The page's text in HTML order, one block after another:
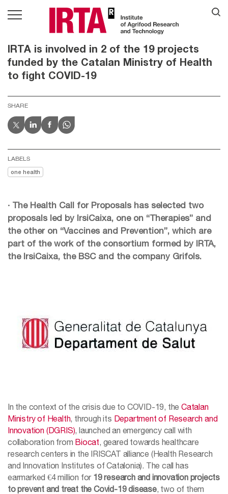
IRTA is involved in 2 of the 19 projects
funded by the Catalan Ministry of Health
to fight COVID-19
SHARE
LABELS
one health
· The Health Call for Proposals has selected two
proposals led by IrsiCaixa, one on “Therapies” and
the other on “Vaccines and Prevention”, which are
part of the work of the consortium formed by IRTA,
the IrsiCaixa, the BSC and the company Grifols.
In the context of the crisis due to COVID-19, the Catalan
Ministry of Health, through its Department of Research and
Innovation (DGRIS), launched an emergency call with
collaboration from Biocat, geared towards healthcare
research centers in the IRISCAT alliance (Health Research
and Innovation Institutes of Catalonia). The call has
earmarked €4 million for 19 research and innovation projects
to prevent and treat the Covid-19 disease, two of them